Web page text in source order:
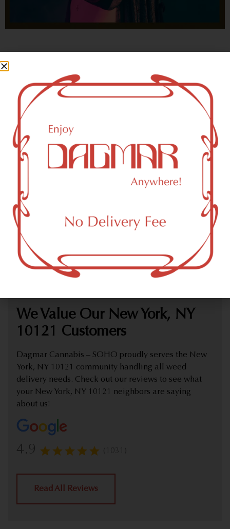
With freedom, books, flower and the moon...
- OSCAR WILDE
HIGHLIGHTS
New York, NY 10121 Area Weed
Dispensary Delivery
Dagmar Cannabis – SOHO is a SoHo, NY-based
marijuana dispensary (weed store) offering delivery that
proudly serves customers from New York, NY 10121.
Check out our extensive online weed menu and feel
We Value Our New York, NY
10121 Customers
Dagmar Cannabis – SOHO proudly serves the New
York, NY 10121 community handling all weed
delivery needs. Check out our reviews to see what
your New York, NY 10121 neighbors are saying
about us!
4.9 (1031)
Read All Reviews